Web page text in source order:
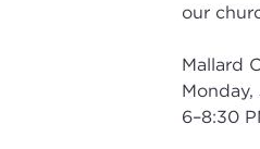
our
Mallard
6–8:30